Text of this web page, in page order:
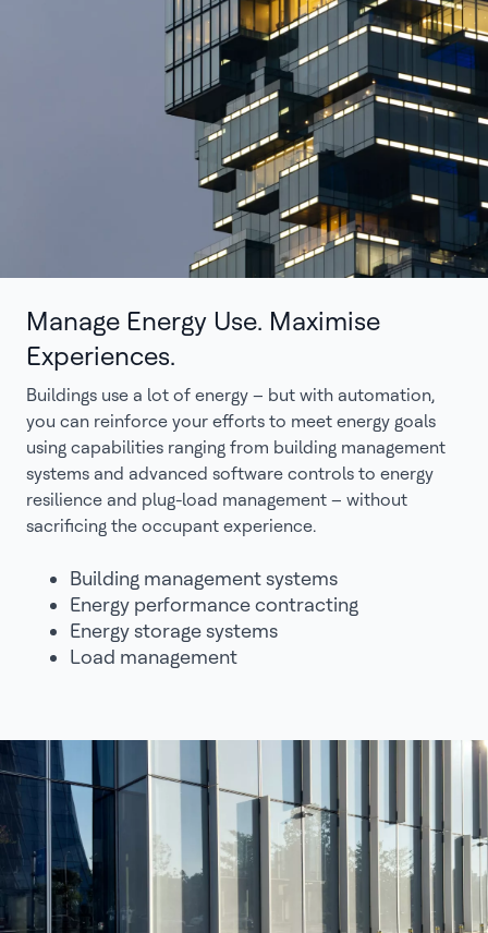
Manage Energy Use. Maximise
Experiences.
Buildings use a lot of energy – but with automation,
you can reinforce your efforts to meet energy goals
using capabilities ranging from building management
systems and advanced software controls to energy
resilience and plug-load management – without
sacrificing the occupant experience.
Building management systems
Energy performance contracting
Energy storage systems
Load management